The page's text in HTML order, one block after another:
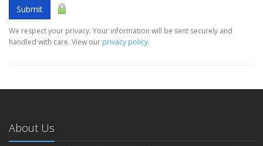
Submit
We respect your privacy. Your information will be sent securely and
handled with care. View our privacy policy.
About Us